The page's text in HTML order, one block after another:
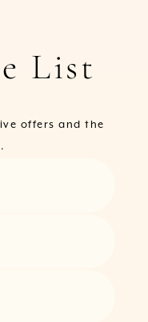
List
offers and the